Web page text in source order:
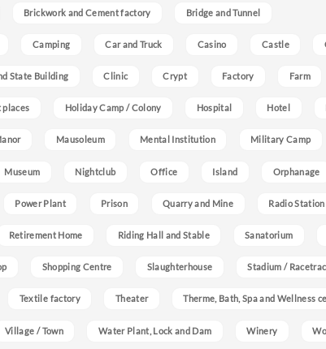
Brickwork and Cement factory Bridge and Tunnel
Camping Car and Truck Casino Castle
State Building Clinic Crypt Factory Farm
places Holiday Camp / Colony Hospital Hotel
Mausoleum Mental Institution Military Camp
Museum Nightclub Office Island Orphanage
Power Plant Prison Quarry and Mine Radio
Retirement Home Riding Hall and Stable Sanatorium
Shopping Centre Slaughterhouse Stadium /
Textile factory Theater Therme, Bath, Spa and Wellness
Village / Town Water Plant, Lock and Dam Winery